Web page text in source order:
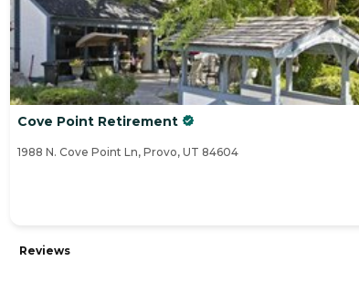
Cove Point Retirement
1988 N. Cove Point Ln, Provo, UT 84604
Reviews